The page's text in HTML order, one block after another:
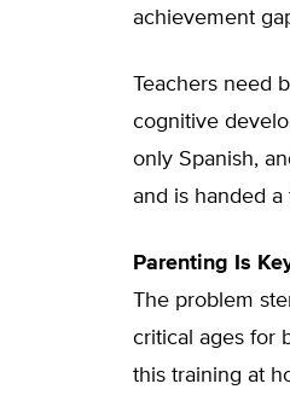
achievement
Teachers need
cognitive
only Spanish,
and is handed a
Parenting Is
The problem
critical ages for
this training at